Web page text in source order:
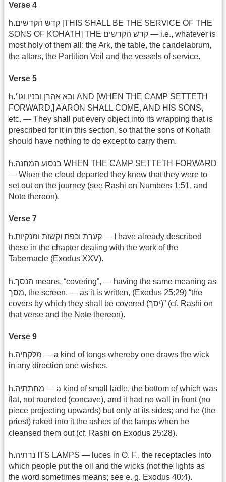
Verse 4
h.קדש הקדשים [THIS SHALL BE THE SERVICE OF THE
SONS OF KOHATH] THE קדש הקדשים — i.e., whatever is
most holy of them all: the Ark, the table, the candelabrum,
the altars, the Partition Veil and the vessels of service.
Verse 5
h.ובא אהרן ובניו וגו׳ AND [WHEN THE CAMP SETTETH
FORWARD,] AARON SHALL COME, AND HIS SONS,
etc. — They shall put every object into its wrapping that is
prescribed for it in this section, so that the sons of Kohath
should have nothing to do except to carry them.
h.בנסוע המחנה WHEN THE CAMP SETTETH FORWARD
— When the cloud departed they knew that they were to
set out on the journey (see Rashi on Numbers 1:51, and
Note thereon).
Verse 7
h.קערת וכפת וקשות ומנקיות — I have already described
these in the chapter dealing with the work of the
Tabernacle (Exodus XXV).
h.הנסך means, “covering”, — having the same meaning as
מסך, the screen, — as it is written, (Exodus 25:29) “the
covers by which they shall be covered (יסך)” (cf. Rashi on
that verse and the Note thereon).
Verse 9
h.מלקחיה — a kind of tongs whereby one draws the wick
in any direction one wishes.
h.מחתתיה — a kind of small ladle, the bottom of which was
flat, not rounded (concave), and it had no wall in front (no
piece projecting upwards) but only at its sides; and he (the
priest) raked into it the ashes of the lamps when he
cleansed them out (cf. Rashi on Exodus 25:28).
h.נרתיה ITS LAMPS — luces in O. F., the receptacles into
which people put the oil and the wicks (not the lights as
the word sometimes means; see e. g. Exodus 40:4).